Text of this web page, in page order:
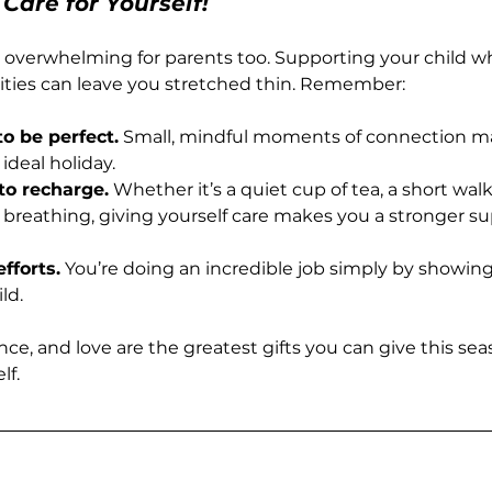
overwhelming for parents too. Supporting your child
can leave you stretched thin. Remember:
be perfect. Small, mindful moments of connection
holiday.
recharge. Whether it’s a quiet cup of tea, a short
giving yourself care makes you a stronger
You’re doing an incredible job simply by
and love are the greatest gifts you can give this